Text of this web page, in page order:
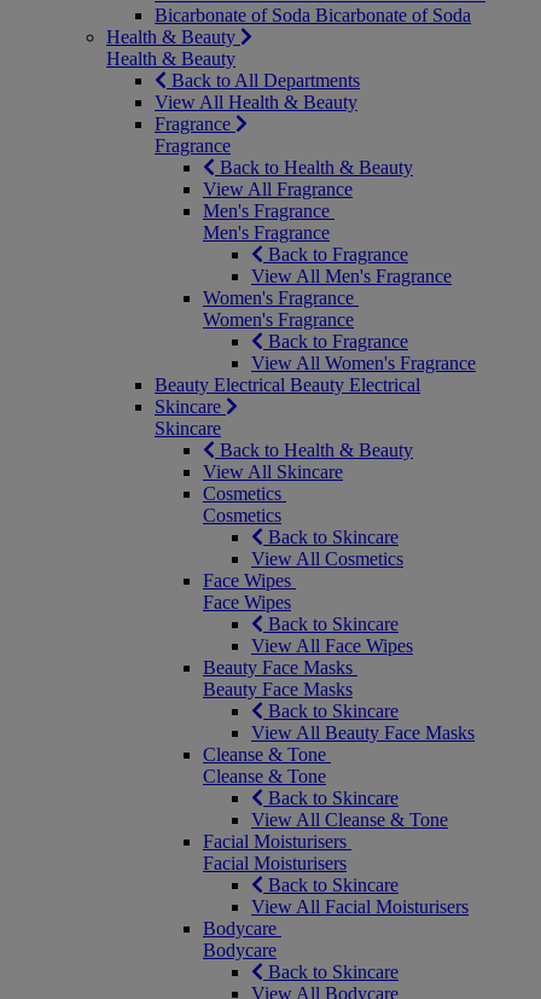
Bicarbonate of Soda Bicarbonate of Soda
Health & Beauty
Health & Beauty
Back to All Departments
View All Health & Beauty
Fragrance
Fragrance
Back to Health & Beauty
View All Fragrance
Men's Fragrance
Men's Fragrance
Back to Fragrance
View All Men's Fragrance
Women's Fragrance
Women's Fragrance
Back to Fragrance
View All Women's Fragrance
Beauty Electrical Beauty Electrical
Skincare
Skincare
Back to Health & Beauty
View All Skincare
Cosmetics
Cosmetics
Back to Skincare
View All Cosmetics
Face Wipes
Face Wipes
Back to Skincare
View All Face Wipes
Beauty Face Masks
Beauty Face Masks
Back to Skincare
View All Beauty Face Masks
Cleanse & Tone
Cleanse & Tone
Back to Skincare
View All Cleanse & Tone
Facial Moisturisers
Facial Moisturisers
Back to Skincare
View All Facial Moisturisers
Bodycare
Bodycare
Back to Skincare
View All Bodycare